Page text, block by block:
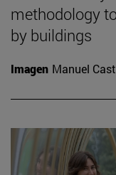
methodology
by buildings
Imagen Manuel